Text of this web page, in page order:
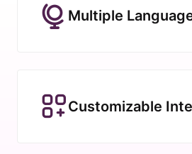
Multiple
Customizable